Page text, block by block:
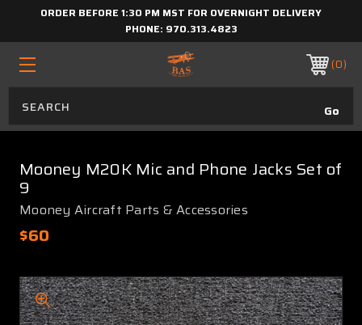
ORDER BEFORE 1:30 PM MST FOR OVERNIGHT DELIVERY
PHONE: 970.313.4823
0
Mooney M20K Mic and Phone Jacks Set of
9
Mooney Aircraft Parts & Accessories
$60